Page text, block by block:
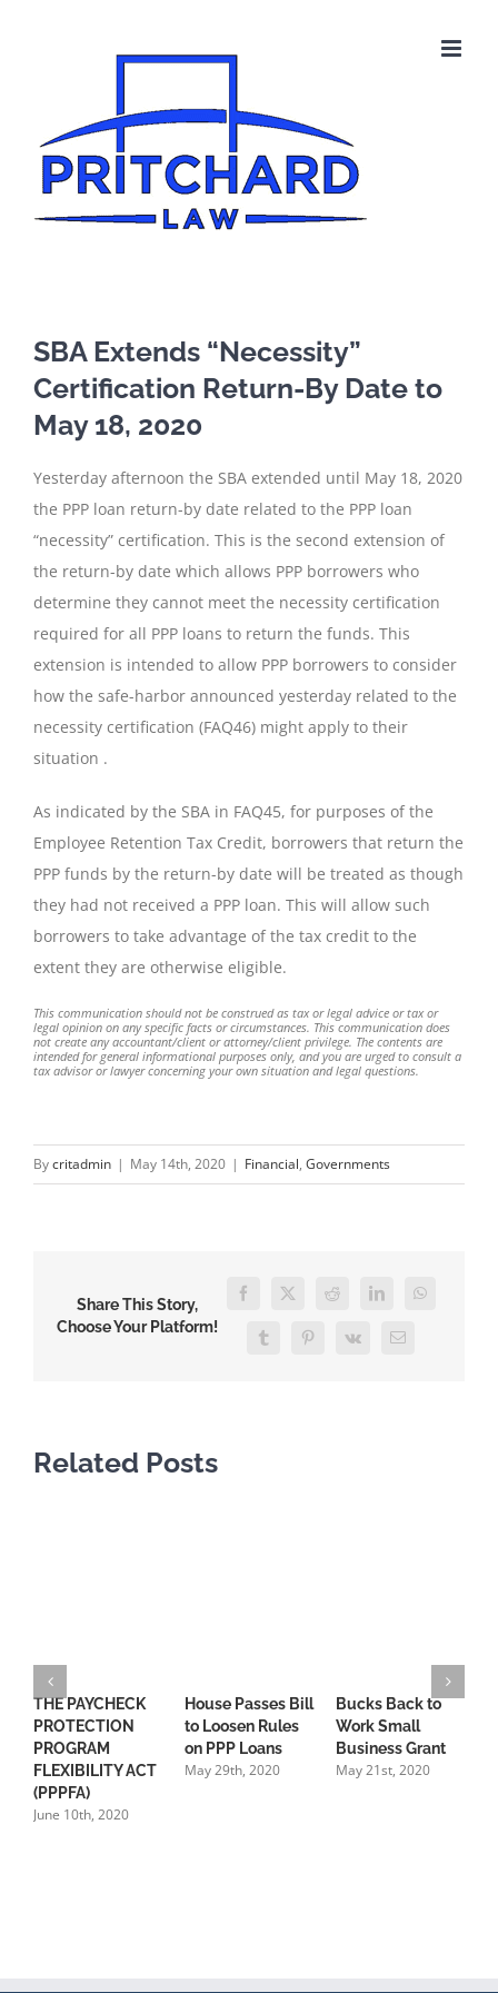
SBA Extends “Necessity”
Certification Return-By Date to
May 18, 2020
Yesterday afternoon the SBA extended until May 18, 2020
the PPP loan return-by date related to the PPP loan
“necessity” certification. This is the second extension of
the return-by date which allows PPP borrowers who
determine they cannot meet the necessity certification
required for all PPP loans to return the funds. This
extension is intended to allow PPP borrowers to consider
how the safe-harbor announced yesterday related to the
necessity certification (FAQ46) might apply to their
situation .
As indicated by the SBA in FAQ45, for purposes of the
Employee Retention Tax Credit, borrowers that return the
PPP funds by the return-by date will be treated as though
they had not received a PPP loan. This will allow such
borrowers to take advantage of the tax credit to the
extent they are otherwise eligible.
This communication should not be construed as tax or legal advice or tax or
legal opinion on any specific facts or circumstances. This communication does
not create any accountant/client or attorney/client privilege. The contents are
intended for general informational purposes only, and you are urged to consult a
tax advisor or lawyer concerning your own situation and legal questions.
Bycritadmin | May 14th, 2020 | Financial, Governments
Share This Story,
Choose Your Platform!
FacebookTwitterReddit LinkedInWhatsApp
TumblrPinterest
Vk Email
Related Posts
THE PAYCHECK
PROTECTION
PROGRAM
FLEXIBILITY ACT
(PPPFA)
June 10th, 2020
House Passes Bill
to Loosen Rules
on PPP Loans
May 29th, 2020
Bucks Back to
Work Small
Business Grant
May 21st, 2020